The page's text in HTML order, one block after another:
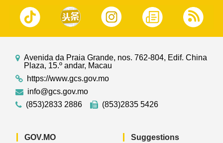
Avenida da Praia Grande, nos. 762-804, Edif. China
Plaza, 15.º andar, Macau
https://www.gcs.gov.mo
info@gcs.gov.mo
(853)2833 2886
(853)2835 5426
GOV.MO Suggestions